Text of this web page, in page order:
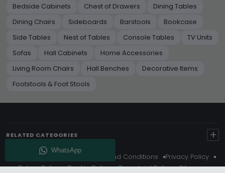
Bedside Cabinets Chest of Drawers
Dining Tables
Dining Chairs
Sideboards Barstools
Bookcase
Side Tables
Nest of Tables Console Tables
TV Units
Sofas
Hall Cabinets
Home Accessories
Living Room Chairs
Hall Benches
Decorative Items
Footstools & Foot Stools
RELATED CATEGORIES +
About Us Delivery Terms And Conditions
Privacy Policy
Return Policy
Cookie Policy Complaint Policy
Sitemap